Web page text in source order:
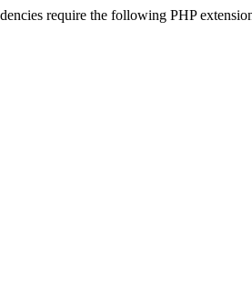
require the following PHP